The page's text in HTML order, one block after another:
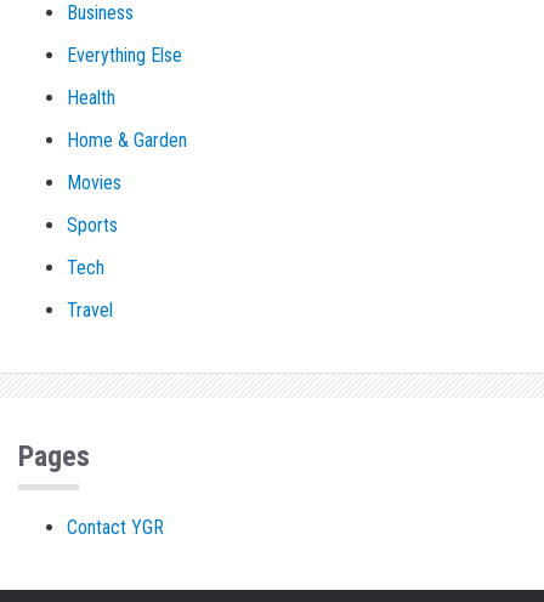
Business
Everything Else
Health
Home & Garden
Movies
Sports
Tech
Travel
Pages
Contact YGR